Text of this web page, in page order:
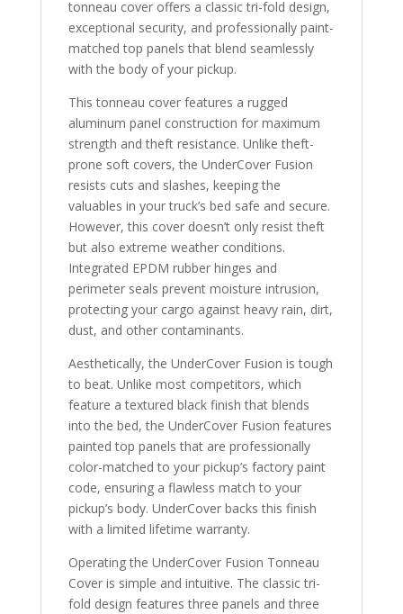
tonneau cover offers a classic tri-fold design,
exceptional security, and professionally paint-
matched top panels that blend seamlessly
with the body of your pickup.
This tonneau cover features a rugged
aluminum panel construction for maximum
strength and theft resistance. Unlike theft-
prone soft covers, the UnderCover Fusion
resists cuts and slashes, keeping the
valuables in your truck’s bed safe and secure.
However, this cover doesn’t only resist theft
but also extreme weather conditions.
Integrated EPDM rubber hinges and
perimeter seals prevent moisture intrusion,
protecting your cargo against heavy rain, dirt,
dust, and other contaminants.
Aesthetically, the UnderCover Fusion is tough
to beat. Unlike most competitors, which
feature a textured black finish that blends
into the bed, the UnderCover Fusion features
painted top panels that are professionally
color-matched to your pickup’s factory paint
code, ensuring a flawless match to your
pickup’s body. UnderCover backs this finish
with a limited lifetime warranty.
Operating the UnderCover Fusion Tonneau
Cover is simple and intuitive. The classic tri-
fold design features three panels and three